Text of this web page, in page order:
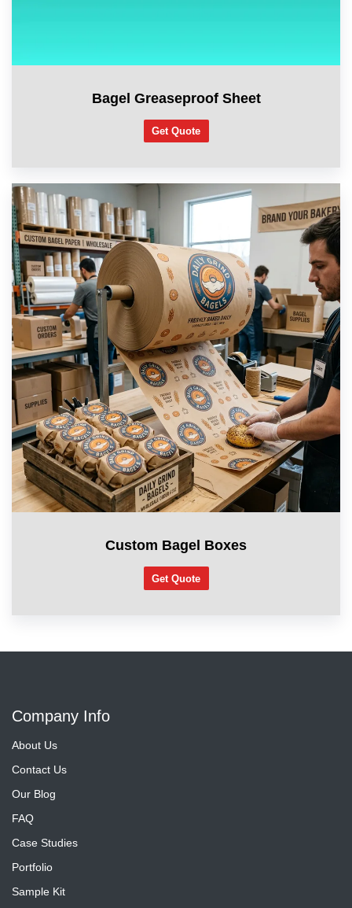
Bagel Greaseproof Sheet
Get Quote
Custom Bagel Boxes
Get Quote
Company Info
About Us
Contact Us
Our Blog
FAQ
Case Studies
Portfolio
Sample Kit